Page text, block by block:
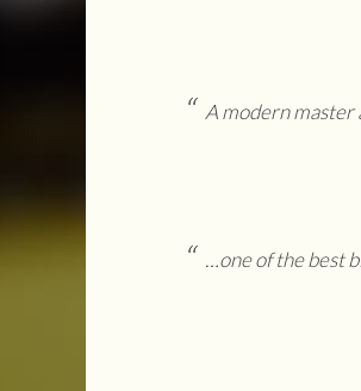
A modern master
…one of the best